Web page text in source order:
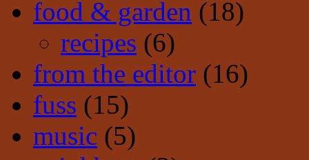
food & garden (18)
recipes (6)
from the editor (16)
fuss (15)
music (5)